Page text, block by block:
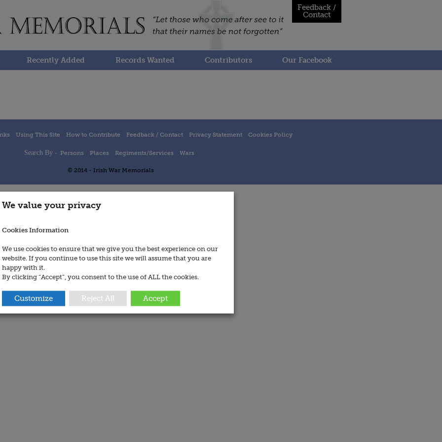
Feedback /
Contact
Recently Added Records Wanted Contributors Our Facebook
Using This Site How to Contribute Feedback / Contact Privacy Statement Cookies Policy
Search By - Persons Places Regiments/Services Wars
© 2014 - Irish War Memorials
We value your privacy
Cookies Information
We use cookies to ensure that we give you the best experience on our
website. If you continue to use this site we will assume that you are
happy with it.
By clicking “Accept”, you consent to the use of ALL the cookies.
Customize Reject All Accept